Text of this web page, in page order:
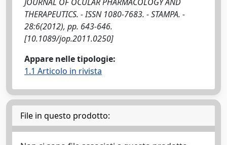
THERAPEUTICS. - ISSN 1080-7683. - STAMPA. -
28:6(2012), pp. 643-646.
[10.1089/jop.2011.0250]
Appare nelle tipologie:
1.1 Articolo in rivista
File in questo prodotto: